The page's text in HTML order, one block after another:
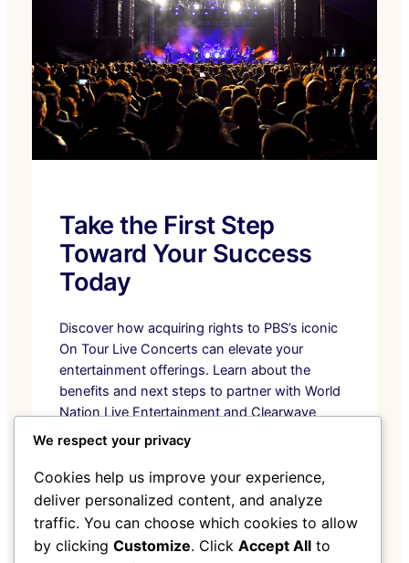
Take the First Step
Toward Your Success
Today
Discover how acquiring rights to PBS’s iconic
On Tour Live Concerts can elevate your
entertainment offerings. Learn about the
benefits and next steps to partner with World
Nation Live Entertainment and Clearwave
Telecommunications.
We respect your privacy
Cookies help us improve your experience,
deliver personalized content, and analyze
traffic. You can choose which cookies to allow
by clicking Customize. Click Accept All to